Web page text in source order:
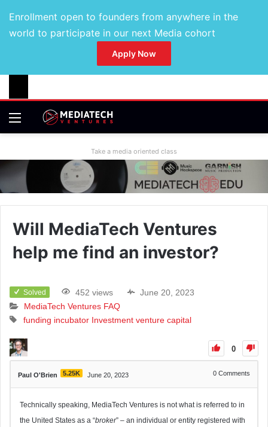
Enrollment open to founders from anywhere in the
world to participate in our next Media cohort
Apply Now
Take a media oriented class
Will MediaTech Ventures
help me find an investor?
Solved 452 views
June 20, 2023
MediaTech Ventures FAQ
funding incubator Investment venture capital
0
Paul O'Brien 5.25K June 20, 2023 0 Comments
Technically speaking, MediaTech Ventures is not what is referred to in
the United States as a “broker” – an individual or entity registered with